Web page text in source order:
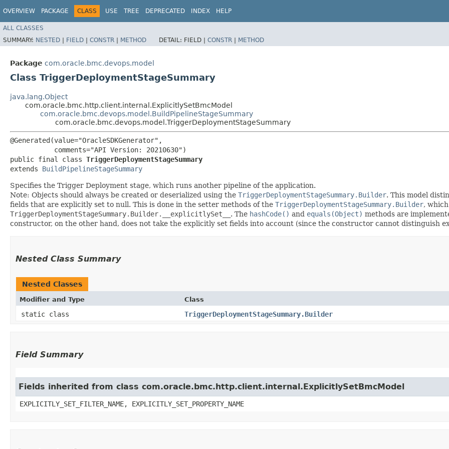
OVERVIEW PACKAGE CLASS USE TREE DEPRECATED INDEX HELP
ALL CLASSES
SUMMARY: NESTED | FIELD | CONSTR | METHOD DETAIL: FIELD | CONSTR | METHOD
Package com.oracle.bmc.devops.model
Class TriggerDeploymentStageSummary
java.lang.Object
com.oracle.bmc.http.client.internal.ExplicitlySetBmcModel
com.oracle.bmc.devops.model.BuildPipelineStageSummary
com.oracle.bmc.devops.model.TriggerDeploymentStageSummary
@Generated(value="OracleSDKGenerator",
           comments="API Version: 20210630")
public final class TriggerDeploymentStageSummary
extends BuildPipelineStageSummary
Specifies the Trigger Deployment stage, which runs another pipeline of the application.
Note: Objects should always be created or deserialized using the TriggerDeploymentStageSummary.Builder. This model
fields that are explicitly set to null. This is done in the setter methods of the TriggerDeploymentStageSummary.Builder,
TriggerDeploymentStageSummary.Builder.__explicitlySet__ . The hashCode() and equals(Object) methods are
constructor, on the other hand, does not take the explicitly set fields into account (since the constructor cannot distinguish
Nested Class Summary
Nested Classes
Modifier and Type Class
static class TriggerDeploymentStageSummary.Builder
Field Summary
Fields inherited from class com.oracle.bmc.http.client.internal.ExplicitlySetBmcModel
EXPLICITLY_SET_FILTER_NAME, EXPLICITLY_SET_PROPERTY_NAME